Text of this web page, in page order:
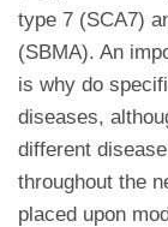
type 7 (SCA7)
(SBMA). An
is why do
diseases,
different
throughout the
placed upon